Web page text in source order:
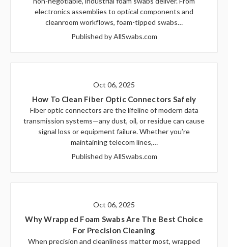
electronics assemblies to optical components and
cleanroom workflows, foam-tipped swabs…
Published by AllSwabs.com
Oct 06, 2025
How To Clean Fiber Optic Connectors Safely
Fiber optic connectors are the lifeline of modern data
transmission systems—any dust, oil, or residue can cause
signal loss or equipment failure. Whether you’re
maintaining telecom lines,…
Published by AllSwabs.com
Oct 06, 2025
Why Wrapped Foam Swabs Are The Best Choice
For Precision Cleaning
When precision and cleanliness matter most, wrapped